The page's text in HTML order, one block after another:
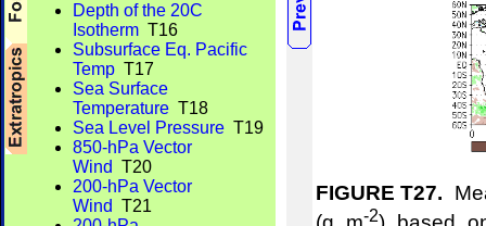
Depth of the 20C
Isotherm T16
Subsurface Eq. Pacific
Temp T17
Sea Surface
Temperature T18
Sea Level Pressure T19
850-hPa Vector
Wind T20
200-hPa Vector
Wind T21
FIGURE T27.
-2